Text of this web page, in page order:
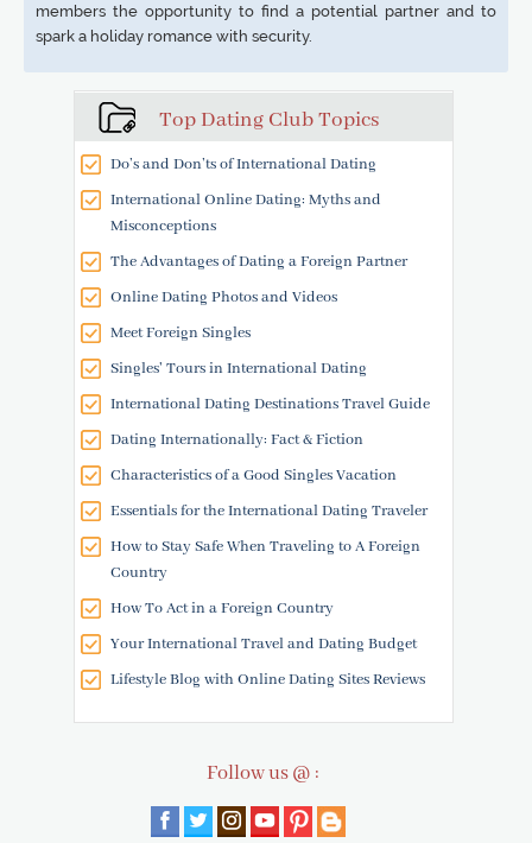
Top Dating Club Topics
Do’s and Don’ts of International Dating
International Online Dating: Myths and
Misconceptions
The Advantages of Dating a Foreign Partner
Online Dating Photos and Videos
Meet Foreign Singles
Singles' Tours in International Dating
International Dating Destinations Travel Guide
Dating Internationally: Fact & Fiction
Characteristics of a Good Singles Vacation
Essentials for the International Dating Traveler
How to Stay Safe When Traveling to A Foreign
Country
How To Act in a Foreign Country
Your International Travel and Dating Budget
Lifestyle Blog with Online Dating Sites Reviews
Follow us @ :
members the opportunity to find a potential partner and to
spark a holiday romance with security.